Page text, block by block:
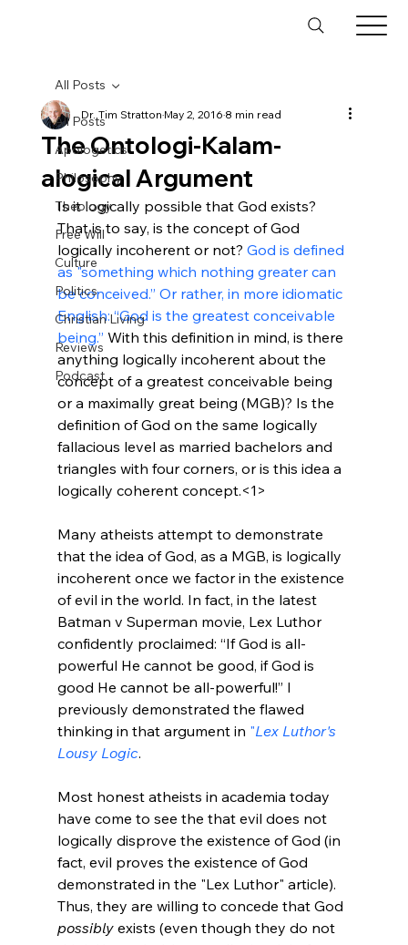
All Posts
Apologetics
Philosophy
Theology
Free Will
Culture
Politics
Christian Living
Reviews
Podcast
All Posts
The Ontologi-Kalam-
alogical Argument
Dr. Tim StrattonMay 2, 20168 min read
Is it logically possible that God exists?
That is to say, is the concept of God
logically incoherent or not? God is defined
as "something which nothing greater can
be conceived.” Or rather, in more idiomatic
English: “God is the greatest conceivable
being.” With this definition in mind, is there
anything logically incoherent about the
concept of a greatest conceivable being
or a maximally great being (MGB)? Is the
definition of God on the same logically
fallacious level as married bachelors and
triangles with four corners, or is this idea a
logically coherent concept.<1>
Many atheists attempt to demonstrate
that the idea of God, as a MGB, is logically
incoherent once we factor in the existence
of evil in the world. In fact, in the latest
Batman v Superman movie, Lex Luthor
confidently proclaimed: “If God is all-
powerful He cannot be good, if God is
good He cannot be all-powerful!” I
previously demonstrated the flawed
thinking in that argument in "Lex Luthor's
Lousy Logic.
Most honest atheists in academia today
have come to see the that evil does not
logically disprove the existence of God (in
fact, evil proves the existence of God
demonstrated in the "Lex Luthor" article).
Thus, they are willing to concede that God
possibly exists (even though they do not